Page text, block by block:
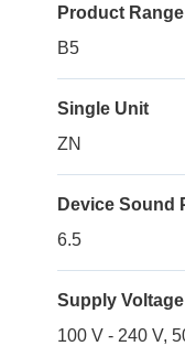
Product Range
B5
Single Unit
ZN
Device Sound
6.5
Supply Voltage
100 V - 240 V,